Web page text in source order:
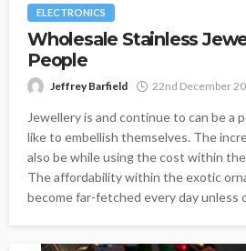
ELECTRONICS
Wholesale Stainless
People
Jeffrey Barfield 22nd December
Jewellery is and continue to can be a
like to embellish themselves. The
also be while using the cost within
The affordability within the exotic
become far-fetched every day unless